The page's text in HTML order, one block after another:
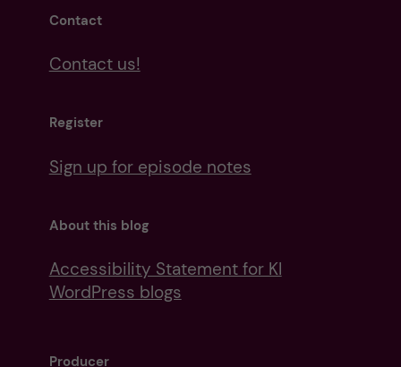
Contact
Contact us!
Register
Sign up for episode notes
About this blog
Accessibility Statement for KI
WordPress blogs
Producer